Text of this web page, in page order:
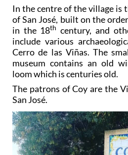
In the centre of the village is
of San José, built on the
in the 18th century, and
include various
Cerro de las Viñas. The
museum contains an old
loom which is centuries old.
The patrons of Coy are the
San José.